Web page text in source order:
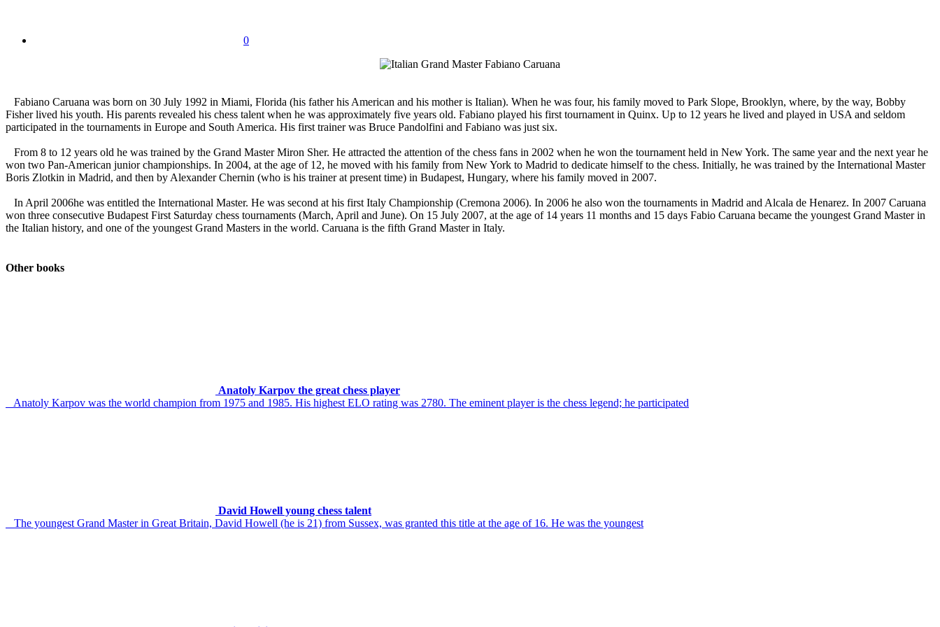
0
Fabiano Caruana was born on 30 July 1992 in Miami, Florida (his father his American and his mother is Italian). When he was four, his family moved to Park Slope, Brooklyn, where, by the way, Bobby
Fisher lived his youth. His parents revealed his chess talent when he was approximately five years old. Fabiano played his first tournament in Quinx. Up to 12 years he lived and played in USA and seldom
participated in the tournaments in Europe and South America. His first trainer was Bruce Pandolfini and Fabiano was just six.
From 8 to 12 years old he was trained by the Grand Master Miron Sher. He attracted the attention of the chess fans in 2002 when he won the tournament held in New York. The same year and the next year he
won two Pan-American junior championships. In 2004, at the age of 12, he moved with his family from New York to Madrid to dedicate himself to the chess. Initially, he was trained by the International Master
Boris Zlotkin in Madrid, and then by Alexander Chernin (who is his trainer at present time) in Budapest, Hungary, where his family moved in 2007.
In April 2006he was entitled the International Master. He was second at his first Italy Championship (Cremona 2006). In 2006 he also won the tournaments in Madrid and Alcala de Henarez. In 2007 Caruana
won three consecutive Budapest First Saturday chess tournaments (March, April and June). On 15 July 2007, at the age of 14 years 11 months and 15 days Fabio Caruana became the youngest Grand Master in
the Italian history, and one of the youngest Grand Masters in the world. Caruana is the fifth Grand Master in Italy.
Other books
Anatoly Karpov the great chess player
Anatoly Karpov was the world champion from 1975 and 1985. His highest ELO rating was 2780. The eminent player is the chess legend; he participated
David Howell young chess talent
The youngest Grand Master in Great Britain, David Howell (he is 21) from Sussex, was granted this title at the age of 16. He was the youngest